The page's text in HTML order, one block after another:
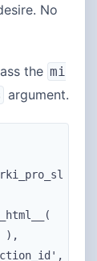
No
the mi
argument.
),